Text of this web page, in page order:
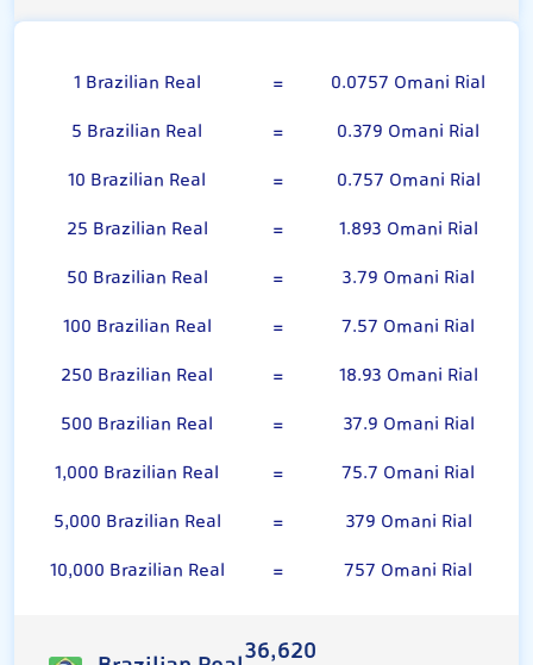
1 Brazilian Real =
0.0757 Omani Rial
5 Brazilian Real
=
0.379 Omani Rial
10 Brazilian Real
=
0.757 Omani Rial
25 Brazilian Real
=
1.893 Omani Rial
50 Brazilian Real
=
3.79 Omani Rial
100 Brazilian Real
=
7.57 Omani Rial
250 Brazilian Real
=
18.93 Omani Rial
500 Brazilian Real
=
37.9 Omani Rial
1,000 Brazilian Real
=
75.7 Omani Rial
5,000 Brazilian Real
=
379 Omani Rial
10,000 Brazilian Real
= 757 Omani Rial
36,620